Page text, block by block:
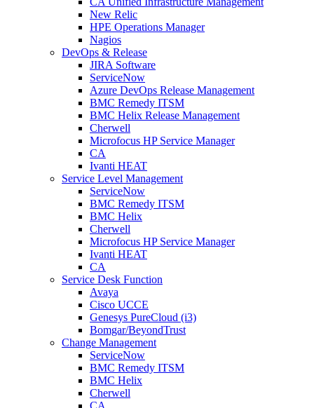
New Relic
HPE Operations Manager
Nagios
DevOps & Release
JIRA Software
ServiceNow
Azure DevOps Release Management
BMC Remedy ITSM
BMC Helix Release Management
Cherwell
Microfocus HP Service Manager
CA
Ivanti HEAT
Service Level Management
ServiceNow
BMC Remedy ITSM
BMC Helix
Cherwell
Microfocus HP Service Manager
Ivanti HEAT
CA
Service Desk Function
Avaya
Cisco UCCE
Genesys PureCloud (i3)
Bomgar/BeyondTrust
Change Management
ServiceNow
BMC Remedy ITSM
BMC Helix
Cherwell
CA